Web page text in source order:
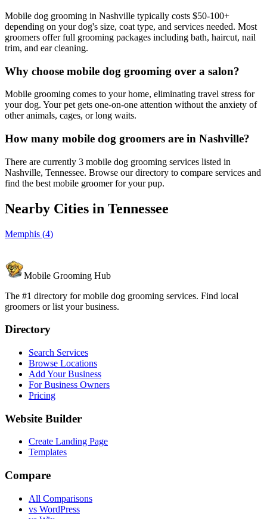
Mobile dog grooming in Nashville typically costs $50-100+
depending on your dog's size, coat type, and services needed. Most
groomers offer full grooming packages including bath, haircut, nail
trim, and ear cleaning.
Why choose mobile dog grooming over a salon?
Mobile grooming comes to your home, eliminating travel stress for
your dog. Your pet gets one-on-one attention without the anxiety of
other animals, cages, or long waits.
How many mobile dog groomers are in Nashville?
There are currently 3 mobile dog grooming services listed in
Nashville, Tennessee. Browse our directory to compare services and
find the best mobile groomer for your pup.
Nearby Cities in Tennessee
Memphis (4)
Mobile Grooming Hub
The #1 directory for mobile dog grooming services. Find local
groomers or list your business.
Directory
Search Services
Browse Locations
Add Your Business
For Business Owners
Pricing
Website Builder
Create Landing Page
Templates
Compare
All Comparisons
vs WordPress